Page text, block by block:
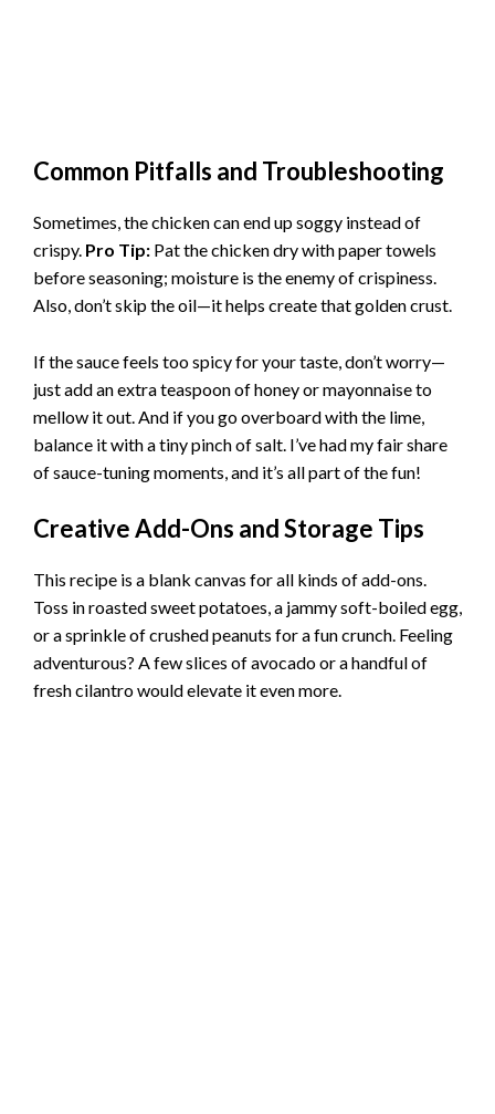
Common Pitfalls and Troubleshooting
Sometimes, the chicken can end up soggy instead of
crispy. Pro Tip: Pat the chicken dry with paper towels
before seasoning; moisture is the enemy of crispiness.
Also, don’t skip the oil—it helps create that golden crust.
If the sauce feels too spicy for your taste, don’t worry—
just add an extra teaspoon of honey or mayonnaise to
mellow it out. And if you go overboard with the lime,
balance it with a tiny pinch of salt. I’ve had my fair share
of sauce-tuning moments, and it’s all part of the fun!
Creative Add-Ons and Storage Tips
This recipe is a blank canvas for all kinds of add-ons.
Toss in roasted sweet potatoes, a jammy soft-boiled egg,
or a sprinkle of crushed peanuts for a fun crunch. Feeling
adventurous? A few slices of avocado or a handful of
fresh cilantro would elevate it even more.